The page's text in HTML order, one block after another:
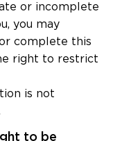
or incomplete
you may
complete this
right to restrict
is not
to be